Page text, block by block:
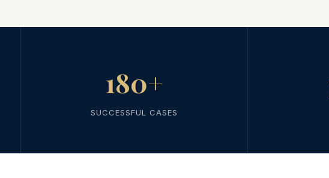
180+
SUCCESSFUL CASES